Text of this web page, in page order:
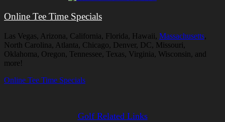
Online Tee Time Specials
Las Vegas, Arizona, California, Florida, Hawaii, Massachusetts,
North Carolina, Atlanta, Chicago, Denver, DC, Missouri,
Oklahoma, Oregon, Tennessee, Texas, Virginia, Wisconsin, and
more!
Online Tee Time Specials
Golf Related Links